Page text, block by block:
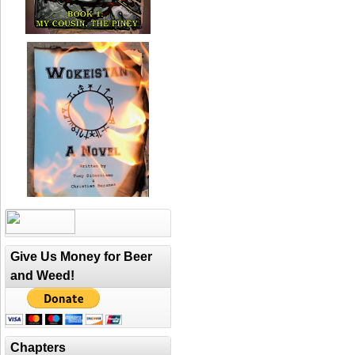
Give Us Money for Beer
and Weed!
Chapters